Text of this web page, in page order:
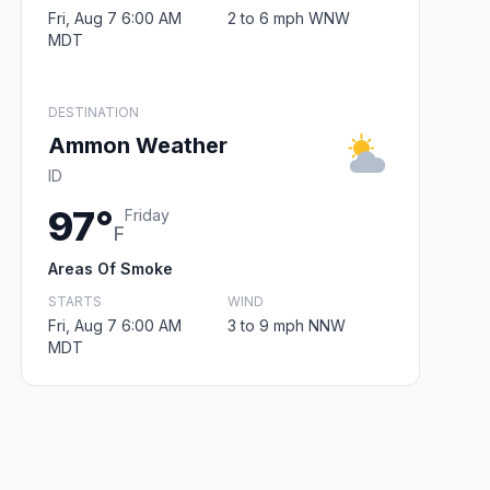
Fri, Aug 7 6:00 AM
MDT
2 to 6 mph WNW
DESTINATION
Ammon Weather
ID
97°F
Friday
Areas Of Smoke
STARTS
Fri, Aug 7 6:00 AM
MDT
WIND
3 to 9 mph NNW